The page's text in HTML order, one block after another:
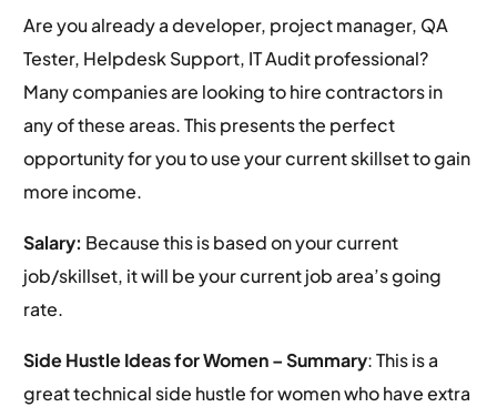
Are you already a developer, project manager, QA
Tester, Helpdesk Support, IT Audit professional?
Many companies are looking to hire contractors in
any of these areas. This presents the perfect
opportunity for you to use your current skillset to gain
more income.
Salary: Because this is based on your current
job/skillset, it will be your current job area’s going
rate.
Side Hustle Ideas for Women – Summary: This is a
great technical side hustle for women who have extra